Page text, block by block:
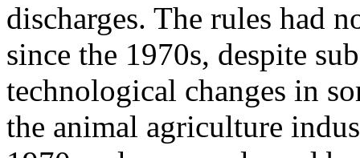
discharges. The rules had
since the 1970s, despite
technological changes in
the animal agriculture